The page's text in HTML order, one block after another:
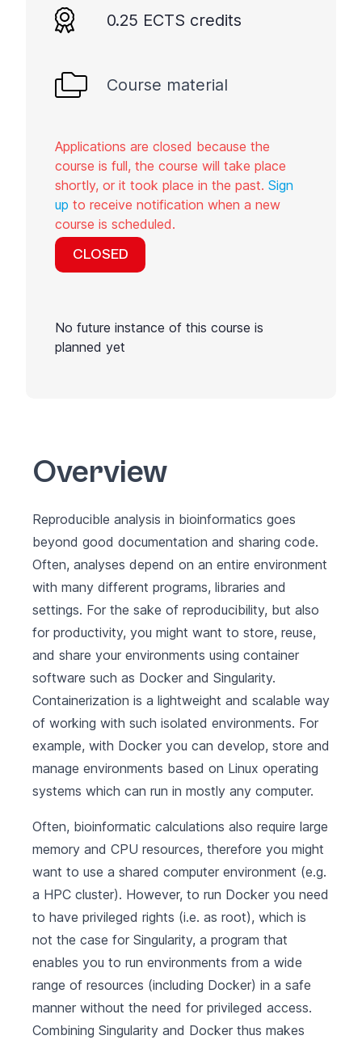
0.25 ECTS credits
Course material
Applications are closed because the
course is full, the course will take place
shortly, or it took place in the past. Sign
up to receive notification when a new
course is scheduled.
CLOSED
No future instance of this course is
planned yet
Overview
Reproducible analysis in bioinformatics goes
beyond good documentation and sharing code.
Often, analyses depend on an entire environment
with many different programs, libraries and
settings. For the sake of reproducibility, but also
for productivity, you might want to store, reuse,
and share your environments using container
software such as Docker and Singularity.
Containerization is a lightweight and scalable way
of working with such isolated environments. For
example, with Docker you can develop, store and
manage environments based on Linux operating
systems which can run in mostly any computer.
Often, bioinformatic calculations also require large
memory and CPU resources, therefore you might
want to use a shared computer environment (e.g.
a HPC cluster). However, to run Docker you need
to have privileged rights (i.e. as root), which is
not the case for Singularity, a program that
enables you to run environments from a wide
range of resources (including Docker) in a safe
manner without the need for privileged access.
Combining Singularity and Docker thus makes